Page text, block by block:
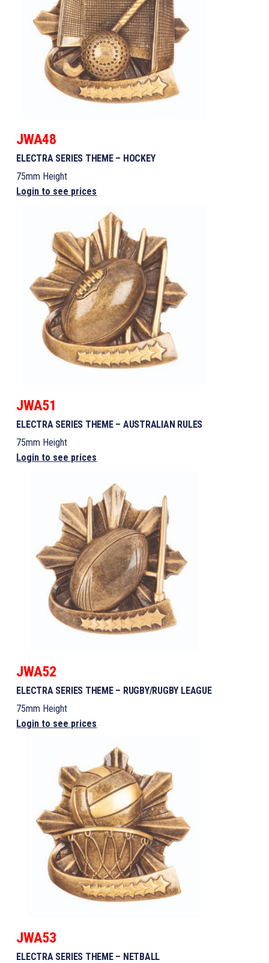
JWA48
ELECTRA SERIES THEME – HOCKEY
75mm Height
Login to see prices
JWA51
ELECTRA SERIES THEME – AUSTRALIAN RULES
75mm Height
Login to see prices
JWA52
ELECTRA SERIES THEME – RUGBY/RUGBY LEAGUE
75mm Height
Login to see prices
JWA53
ELECTRA SERIES THEME – NETBALL